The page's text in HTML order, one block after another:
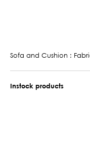
Sofa and Cushion :
Instock products